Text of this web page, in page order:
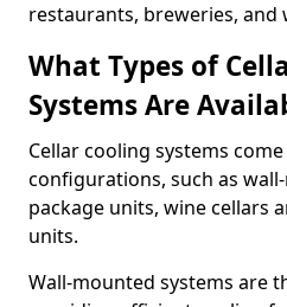
restaurants, breweries, and
What Types of
Systems Are
Cellar cooling systems
configurations, such as
package units, wine cellars
units.
Wall-mounted systems are